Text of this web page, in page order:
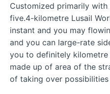
Customized primarily
five.4-kilometre Lusail
instant and you may
and you can large-rate
you to definitely kilometre
made up of area of the
of taking over possibilities